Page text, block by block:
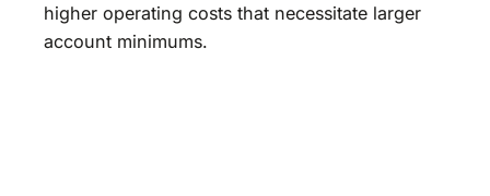
higher operating costs that necessitate larger
account minimums.